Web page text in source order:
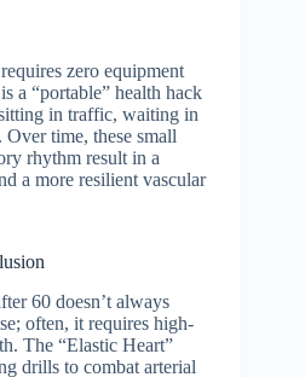
zero equipment
a “portable” health hack
in traffic, waiting in
time, these small
rhythm result in a
a more resilient vascular
60 doesn’t always
often, it requires high-
The “Elastic Heart”
drills to combat arterial